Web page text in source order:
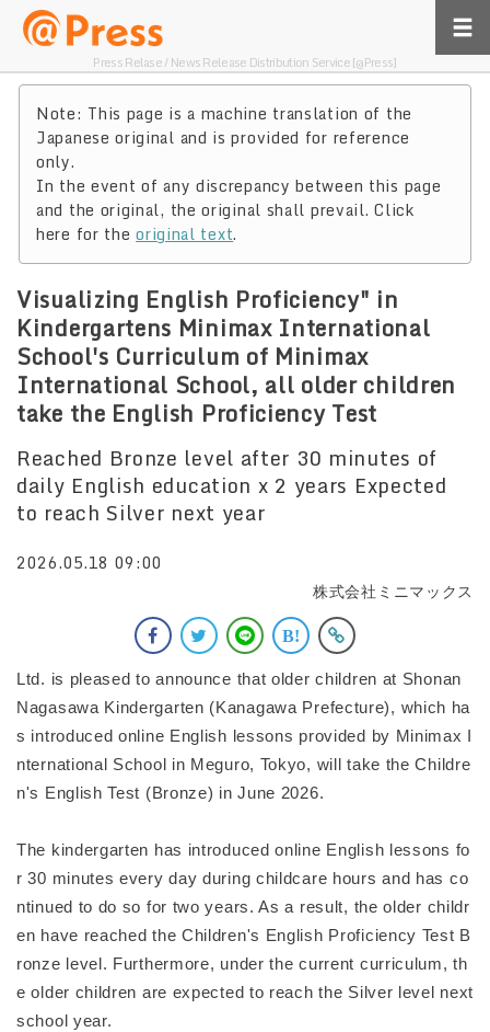
Press Relase / News Release Distribution Service [@Press]
Note: This page is a machine translation of the
Japanese original and is provided for reference
only.
In the event of any discrepancy between this page
and the original, the original shall prevail. Click
here for theoriginal text.
Visualizing English Proficiency" in
Kindergartens Minimax International
School's Curriculum of Minimax
International School, all older children
take the English Proficiency Test
Reached Bronze level after 30 minutes of
daily English education x 2 years Expected
to reach Silver next year
2026.05.18 09:00
株式会社ミニマックス
Ltd. is pleased to announce that older children at Shonan
Nagasawa Kindergarten (Kanagawa Prefecture), which ha
s introduced online English lessons provided by Minimax I
nternational School in Meguro, Tokyo, will take the Childre
n's English Test (Bronze) in June 2026.
The kindergarten has introduced online English lessons fo
r 30 minutes every day during childcare hours and has co
ntinued to do so for two years. As a result, the older childr
en have reached the Children's English Proficiency Test B
ronze level. Furthermore, under the current curriculum, th
e older children are expected to reach the Silver level next
school year.